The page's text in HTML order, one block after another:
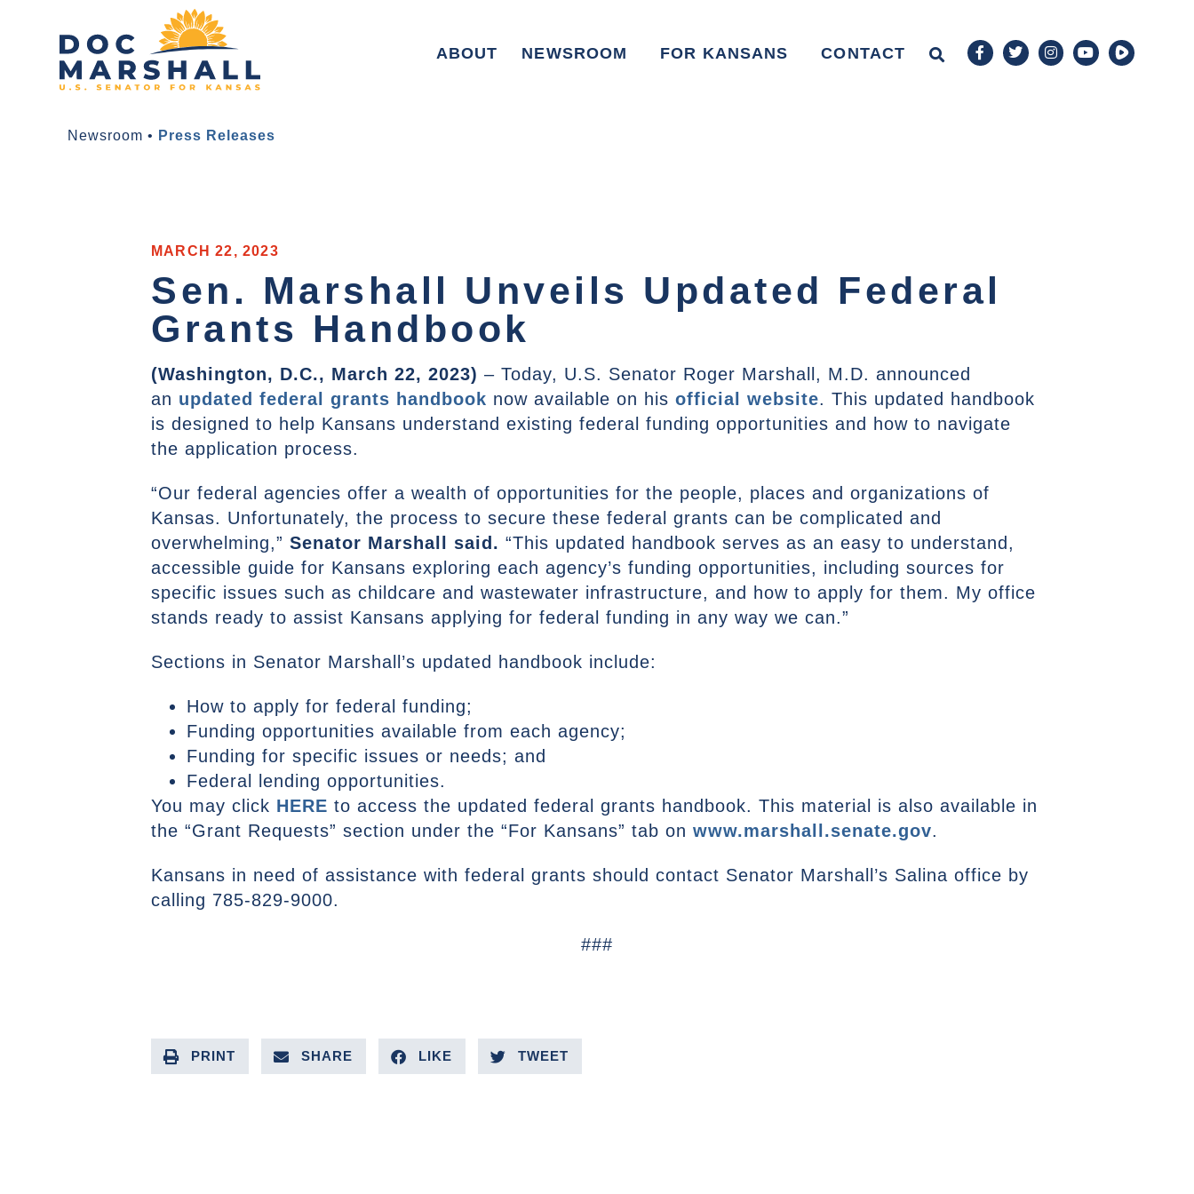
ABOUT NEWSROOM FOR KANSANS CONTACT
Newsroom • Press Releases
MARCH 22, 2023
Sen. Marshall Unveils Updated Federal
Grants Handbook
(Washington, D.C., March 22, 2023) – Today, U.S. Senator Roger Marshall, M.D. announced
an updated federal grants handbook now available on his official website. This updated handbook
is designed to help Kansans understand existing federal funding opportunities and how to navigate
the application process.
“Our federal agencies offer a wealth of opportunities for the people, places and organizations of
Kansas. Unfortunately, the process to secure these federal grants can be complicated and
overwhelming,” Senator Marshall said. “This updated handbook serves as an easy to understand,
accessible guide for Kansans exploring each agency’s funding opportunities, including sources for
specific issues such as childcare and wastewater infrastructure, and how to apply for them. My office
stands ready to assist Kansans applying for federal funding in any way we can.”
Sections in Senator Marshall’s updated handbook include:
How to apply for federal funding;
Funding opportunities available from each agency;
Funding for specific issues or needs; and
Federal lending opportunities.
You may click HERE to access the updated federal grants handbook. This material is also available in
the “Grant Requests” section under the “For Kansans” tab on www.marshall.senate.gov.
Kansans in need of assistance with federal grants should contact Senator Marshall’s Salina office by
calling 785-829-9000.
###
PRINT SHARE LIKE TWEET